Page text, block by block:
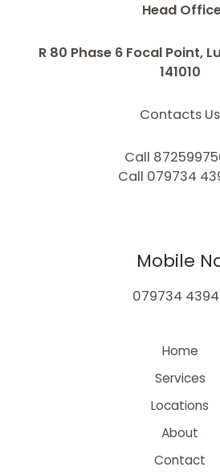
Head
R 80 Phase 6 Focal Point,
141010
Contacts Us
Call
Call 079734
Mobile
079734
Home
Services
Locations
About
Contact